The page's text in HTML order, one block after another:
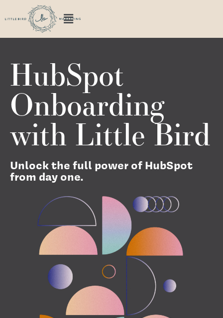
HubSpot
Onboarding
with Little Bird
Unlock the full power of HubSpot
from day one.